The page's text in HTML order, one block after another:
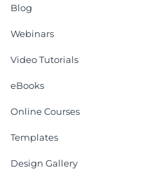
Blog
Webinars
Video Tutorials
eBooks
Online Courses
Templates
Design Gallery